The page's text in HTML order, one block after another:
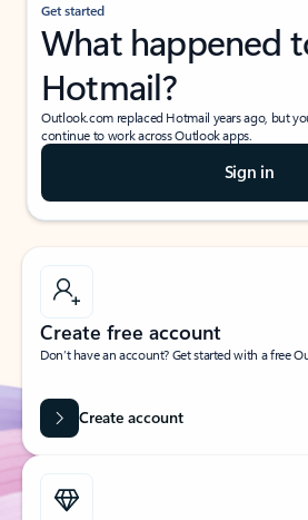
Get started
What happened
Hotmail?
Outlook.com replaced Hotmail years ago, but
continue to work across Outlook apps.
Sign in
Create free account
Don’t have an account? Get started with a free
Create account